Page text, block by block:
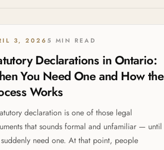
3, 2026 5 MIN READ
Declarations in Ontario:
You Need One and How the
Works
declaration is one of those legal
that sounds formal and unfamiliar — until
need one. At that point, people